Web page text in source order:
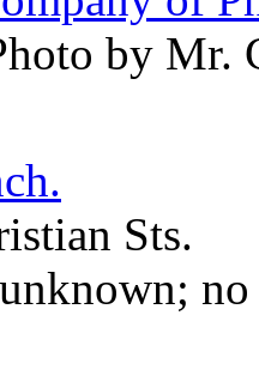
by Mr.
Sts.
no